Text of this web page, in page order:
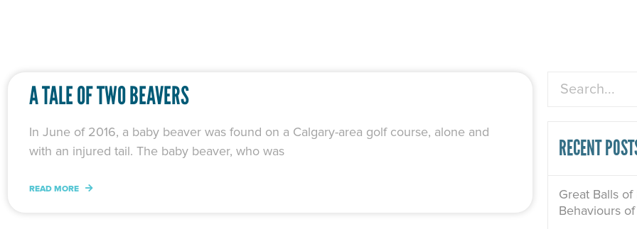
A TALE OF TWO BEAVERS
In June of 2016, a baby beaver was found on a Calgary-area golf course, alone and
with an injured tail. The baby beaver, who was
READ MORE
Search
RECENT
Great Balls
Behaviours